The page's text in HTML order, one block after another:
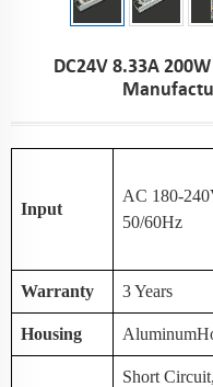
DC24V 8.33A
Input
AC 180-
50/60Hz
Warranty 3 Years
Housing
Short